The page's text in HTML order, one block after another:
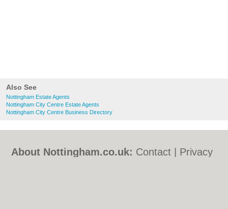
Also See
Nottingham Estate Agents
Nottingham City Centre Estate Agents
Nottingham City Centre Business Directory
About Nottingham.co.uk: Contact
Privacy